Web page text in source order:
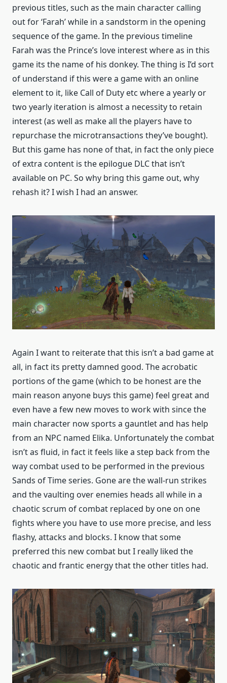
previous titles, such as the main character calling
out for ‘Farah’ while in a sandstorm in the opening
sequence of the game. In the previous timeline
Farah was the Prince’s love interest where as in this
game its the name of his donkey. The thing is I’d sort
of understand if this were a game with an online
element to it, like Call of Duty etc where a yearly or
two yearly iteration is almost a necessity to retain
interest (as well as make all the players have to
repurchase the microtransactions they’ve bought).
But this game has none of that, in fact the only piece
of extra content is the epilogue DLC that isn’t
available on PC. So why bring this game out, why
rehash it? I wish I had an answer.
Again I want to reiterate that this isn’t a bad game at
all, in fact its pretty damned good. The acrobatic
portions of the game (which to be honest are the
main reason anyone buys this game) feel great and
even have a few new moves to work with since the
main character now sports a gauntlet and has help
from an NPC named Elika. Unfortunately the combat
isn’t as fluid, in fact it feels like a step back from the
way combat used to be performed in the previous
Sands of Time series. Gone are the wall-run strikes
and the vaulting over enemies heads all while in a
chaotic scrum of combat replaced by one on one
fights where you have to use more precise, and less
flashy, attacks and blocks. I know that some
preferred this new combat but I really liked the
chaotic and frantic energy that the other titles had.